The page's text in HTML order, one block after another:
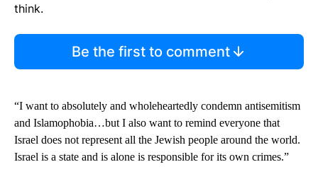
think.
Be the first to comment
“I want to absolutely and wholeheartedly condemn antisemitism
and Islamophobia…but I also want to remind everyone that
Israel does not represent all the Jewish people around the world.
Israel is a state and is alone is responsible for its own crimes.”